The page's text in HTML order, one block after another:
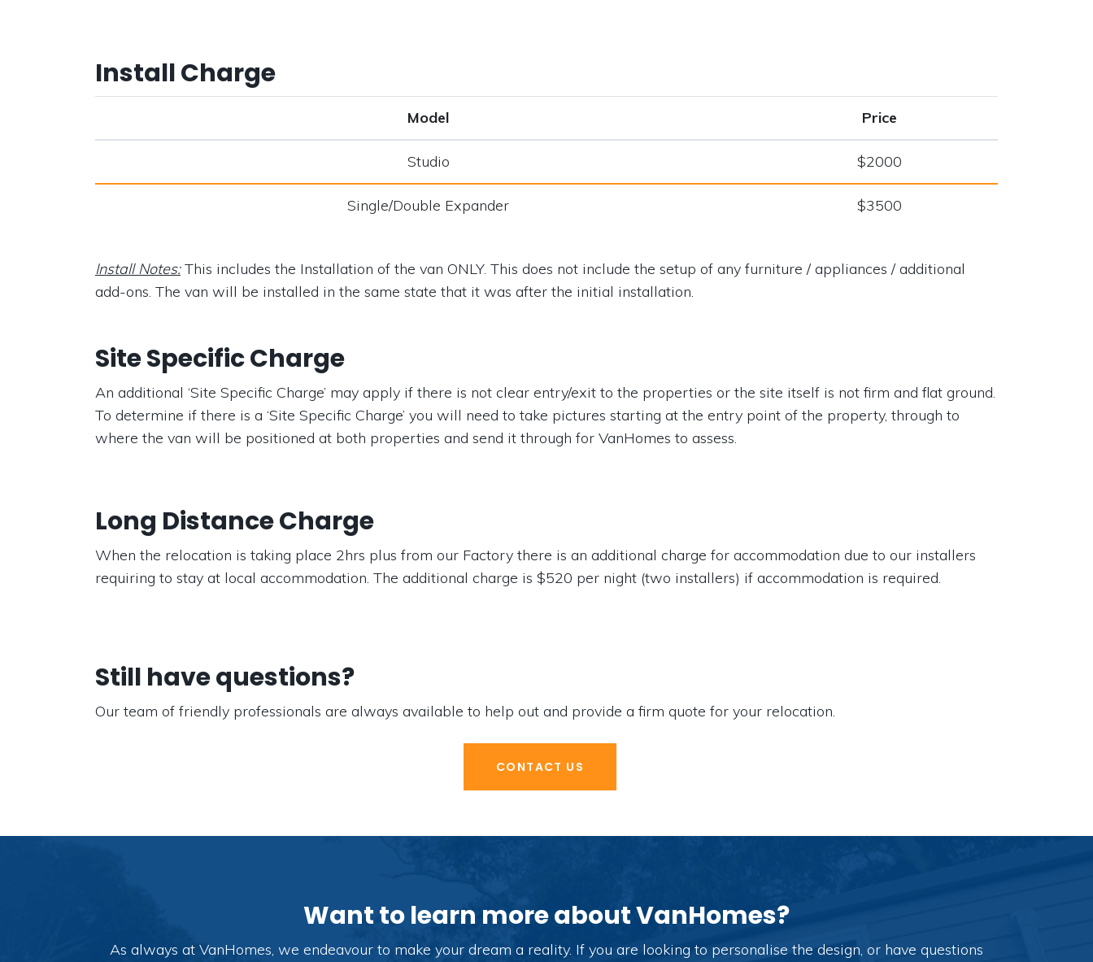
Install Charge
Model Price
Studio $2000
Single/Double Expander $3500
Install Notes:This includes the Installation of the van ONLY. This does not include the setup of any furniture / appliances / additional
add-ons. The van will be installed in the same state that it was after the initial installation.
Site Specific Charge
An additional ‘Site Specific Charge’ may apply if there is not clear entry/exit to the properties or the site itself is not firm and flat ground.
To determine if there is a ‘Site Specific Charge’ you will need to take pictures starting at the entry point of the property, through to
where the van will be positioned at both properties and send it through for VanHomes to assess.
Long Distance Charge
When the relocation is taking place 2hrs plus from our Factory there is an additional charge for accommodation due to our installers
requiring to stay at local accommodation. The additional charge is $520 per night (two installers) if accommodation is required.
Still have questions?
Our team of friendly professionals are always available to help out and provide a firm quote for your relocation.
CONTACT US
Want to learn more about VanHomes?
As always at VanHomes, we endeavour to make your dream a reality. If you are looking to personalise the design, or have questions